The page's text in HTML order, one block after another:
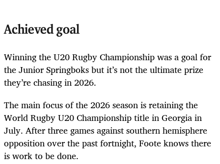
Achieved goal
Winning the U20 Rugby Championship was a goal for
the Junior Springboks but it’s not the ultimate prize
they’re chasing in 2026.
The main focus of the 2026 season is retaining the
World Rugby U20 Championship title in Georgia in
July. After three games against southern hemisphere
opposition over the past fortnight, Foote knows there
is work to be done.